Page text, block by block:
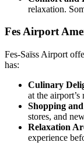
relaxation.
Fes Airport
Fes-Saïss Airport
has:
Culinary
at the airport’s
Shopping
stores, and
Relaxation
experience